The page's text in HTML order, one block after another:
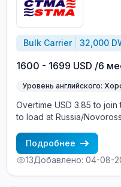
Bulk Carrier 32,000
1600 - 1699 USD /6
Уровень английского:
Overtime USD 3.85 to
to load at Russia/
are paid constantly
Owner, CBA covered
Подробнее
13Добавлено: 04-08-